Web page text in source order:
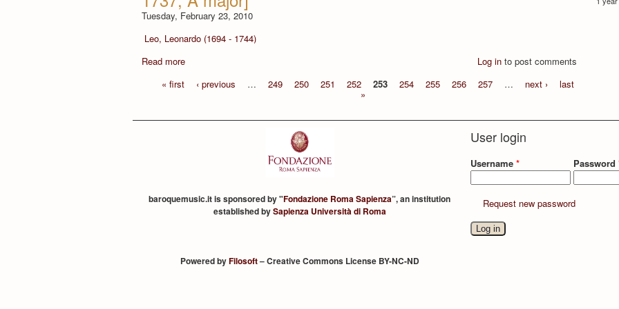
Tuesday, February 23, 2010
Leo, Leonardo (1694 - 1744)
Read more
Log in to post comments
« first
‹ previous … 249 250 251 252 253 254 255 256 257 … next › last
»
baroquemusic.it is sponsored by "Fondazione Roma Sapienza”, an institution
established bySapienza Università di Roma
Powered byFilosoft– Creative Commons License BY-NC-ND
User login
Username* Password
Request new password